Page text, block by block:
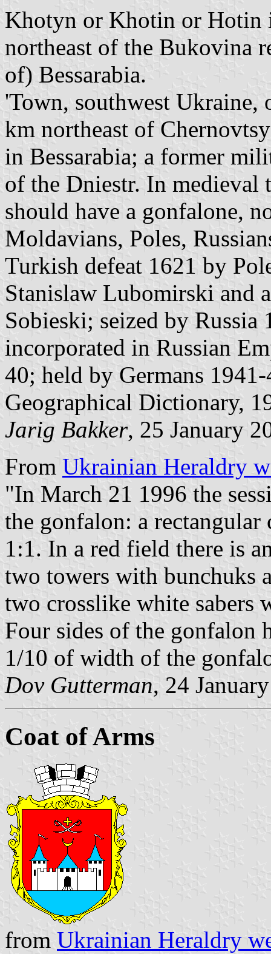
Khotyn or Khotin or Hotin
northeast of the Bukovina
of) Bessarabia.
'Town, southwest
km northeast of
in Bessarabia; a former
of the Dniestr. In medieval
should have a gonfalone,
Moldavians, Poles,
Turkish defeat 1621 by
Stanislaw Lubomirski and
Sobieski; seized by Russia
incorporated in Russian
40; held by Germans
Geographical Dictionary,
Jarig Bakker, 25 January
From Ukrainian Heraldry
"In March 21 1996 the
the gonfalon: a
1:1. In a red field there is
two towers with bunchuks
two crosslike white sabers
Four sides of the
1/10 of width of the
Dov Gutterman, 24
Coat of Arms
from Ukrainian Heraldry